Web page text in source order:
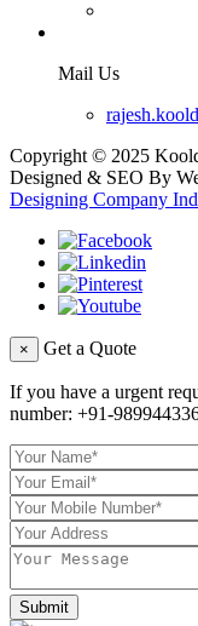
Mail Us
Copyright © 2025
Designed & SEO By
Designing Company
× Get a Quote
If you have a urgent
number: +91-
Submit